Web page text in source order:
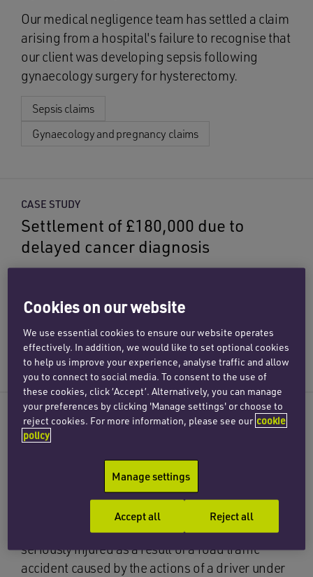
Our medical negligence team has settled a claim
arising from a hospital's failure to recognise that
our client was developing sepsis following
gynaecology surgery for hysterectomy.
Sepsis claims
Gynaecology and pregnancy claims
CASE STUDY
Settlement of £180,000 due to
delayed cancer diagnosis
following a delay in diagnosing her liver cancer.
Cancer misdiagnosis claims
CASE STUDY
Settlement of multi-million
pound claim for driver injured in
head-on collision
Our specialist brain injury team has recently
settled a claim for a young professional
seriously injured as a result of a road traffic
accident caused by the actions of a driver under
Cookies on our website
We use essential cookies to ensure our website operates
effectively. In addition, we would like to set optional cookies
to help us improve your experience, analyse traffic and allow
you to connect to social media. To consent to the use of
these cookies, click ‘Accept’. Alternatively, you can manage
your preferences by clicking 'Manage settings' or choose to
reject cookies. For more information, please see our cookie
policy
Manage settings
Reject all
Accept all